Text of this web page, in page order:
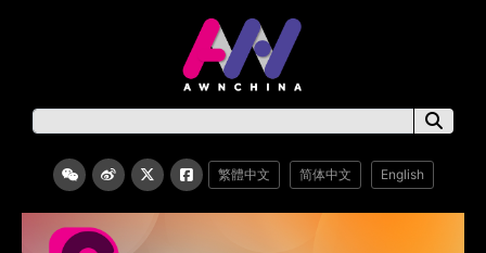
繁體中文 简体中文 English